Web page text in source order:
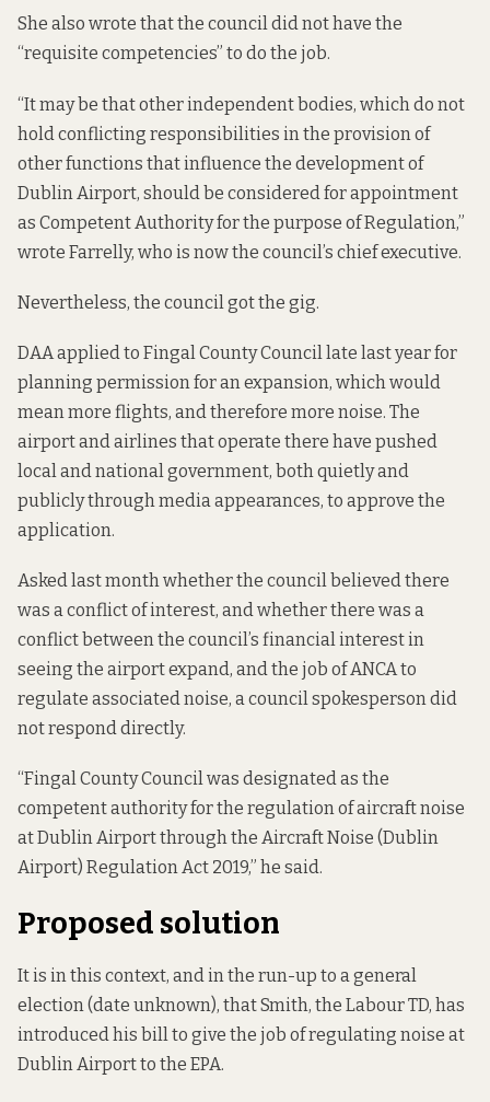
She also wrote that the council did not have the
“requisite competencies” to do the job.
“It may be that other independent bodies, which do not
hold conflicting responsibilities in the provision of
other functions that influence the development of
Dublin Airport, should be considered for appointment
as Competent Authority for the purpose of Regulation,”
wrote Farrelly, who is now the council’s chief executive.
Nevertheless, the council got the gig.
DAAapplied to Fingal County Councillate last year for
planning permission for an expansion, which would
mean more flights, and therefore more noise. The
airport and airlines that operate there have pushed
local and national government, both quietly and
publicly through media appearances, to approve the
application.
Asked last month whether the council believed there
was a conflict of interest, and whether there was a
conflict between the council’s financial interest in
seeing the airport expand, and the job of ANCA to
regulate associated noise, a council spokesperson did
not respond directly.
“Fingal County Council was designated as the
competent authority for the regulation of aircraft noise
at Dublin Airport through the Aircraft Noise (Dublin
Airport) Regulation Act 2019,” he said.
Proposed solution
It is in this context, and in the run-up to a general
election (date unknown), that Smith, the Labour TD, has
introduced his bill to give the job of regulating noise at
Dublin Airport to the EPA.